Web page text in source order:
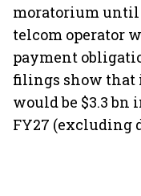
moratorium until
telcom operator
payment
filings show that
would be $3.3 bn
FY27 (excluding